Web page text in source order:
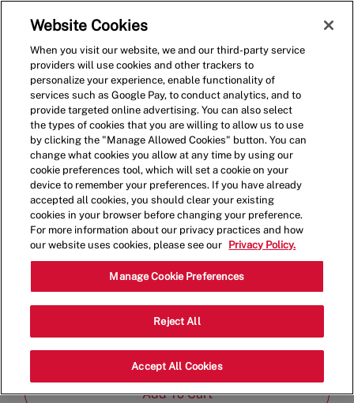
(0)
Crew Member
91-5431 Kapolei Pkwy, Kapolei, HI,
Category
Restaurant Team
Type
Part Time
Add To Cart
Website Cookies
When you visit our website, we and our third-party service
providers will use cookies and other trackers to
personalize your experience, enable functionality of
services such as Google Pay, to conduct analytics, and to
provide targeted online advertising. You can also select
the types of cookies that you are willing to allow us to use
by clicking the "Manage Allowed Cookies" button. You can
change what cookies you allow at any time by using our
cookie preferences tool, which will set a cookie on your
device to remember your preferences. If you have already
accepted all cookies, you should clear your existing
cookies in your browser before changing your preference.
For more information about our privacy practices and how
our website uses cookies, please see our
Privacy Policy.
Manage Cookie Preferences
Reject All
Accept All Cookies